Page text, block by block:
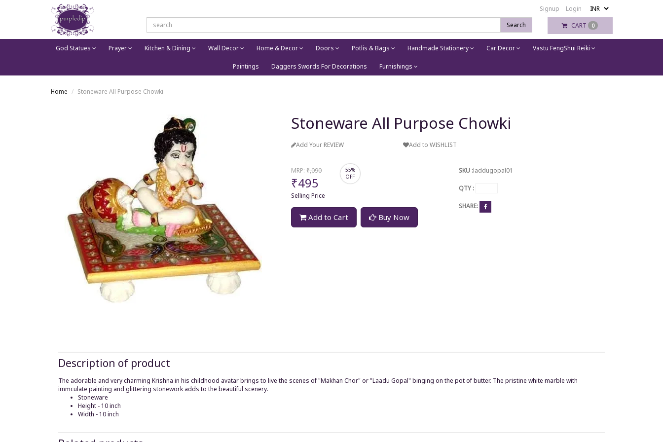
Signup
Login
Search
CART 0
God Statues Prayer Kitchen & Dining Wall Decor Home & Decor Doors Potlis & Bags Handmade Stationery Car Decor Vastu FengShui Reiki
Paintings Daggers Swords For Decorations Furnishings
Home Stoneware All Purpose Chowki
Stoneware All Purpose Chowki
Add Your REVIEW Add to WISHLIST
MRP:₹1,090
₹495
Selling Price
55%
OFF
Add to Cart Buy Now
SKU :laddugopal01
QTY :
SHARE:
Description of product
The adorable and very charming Krishna in his childhood avatar brings to live the scenes of "Makhan Chor" or "Laadu Gopal" binging on the pot of butter. The pristine white marble with
immculate painting and glittering stonework adds to the beautiful scenery.
Stoneware
Height - 10 inch
Width - 10 inch